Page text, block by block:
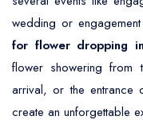
wedding or
for flower dropping
flower showering
arrival, or the
create an unforgettable